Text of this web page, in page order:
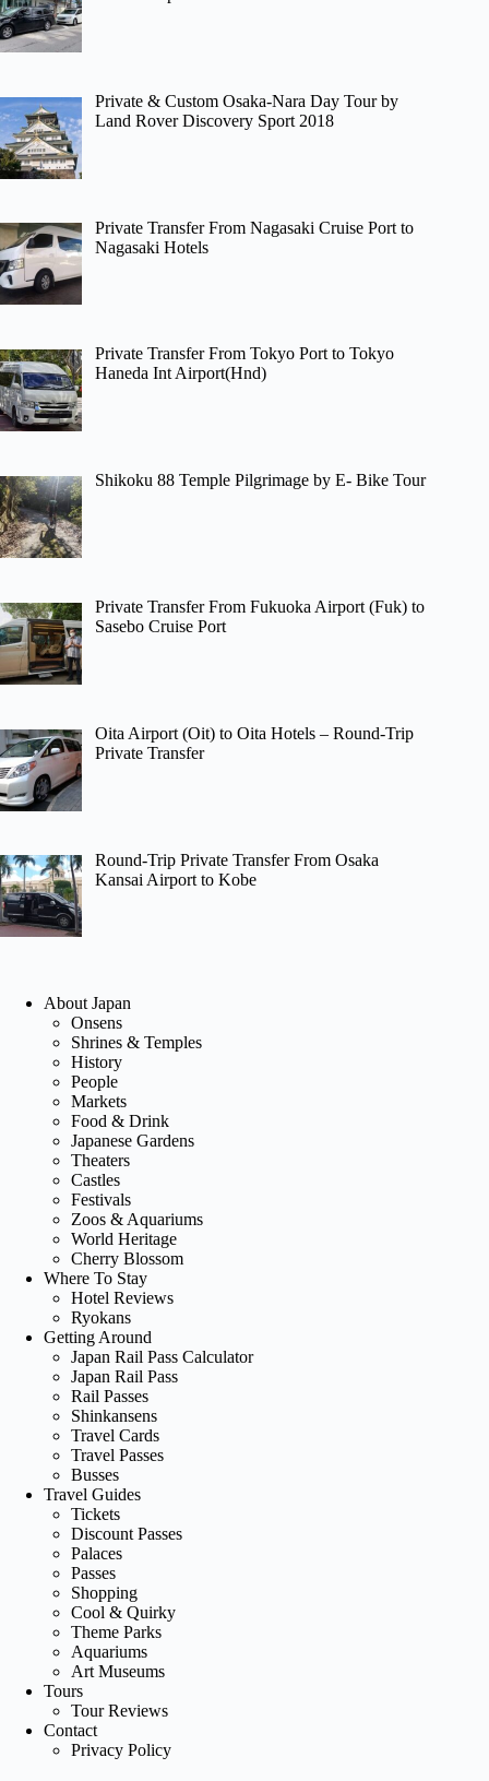
Private & Custom Osaka-Nara Day Tour by
Land Rover Discovery Sport 2018
Private Transfer From Nagasaki Cruise Port to
Nagasaki Hotels
Private Transfer From Tokyo Port to Tokyo
Haneda Int Airport(Hnd)
Shikoku 88 Temple Pilgrimage by E- Bike Tour
Private Transfer From Fukuoka Airport (Fuk) to
Sasebo Cruise Port
Oita Airport (Oit) to Oita Hotels – Round-Trip
Private Transfer
Round-Trip Private Transfer From Osaka
Kansai Airport to Kobe
About Japan
Onsens
Shrines & Temples
History
People
Markets
Food & Drink
Japanese Gardens
Theaters
Castles
Festivals
Zoos & Aquariums
World Heritage
Cherry Blossom
Where To Stay
Hotel Reviews
Ryokans
Getting Around
Japan Rail Pass Calculator
Japan Rail Pass
Rail Passes
Shinkansens
Travel Cards
Travel Passes
Busses
Travel Guides
Tickets
Discount Passes
Palaces
Passes
Shopping
Cool & Quirky
Theme Parks
Aquariums
Art Museums
Tours
Tour Reviews
Contact
Privacy Policy